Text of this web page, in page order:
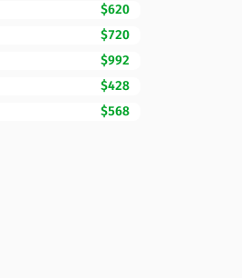
$620
$720
$992
$428
$568